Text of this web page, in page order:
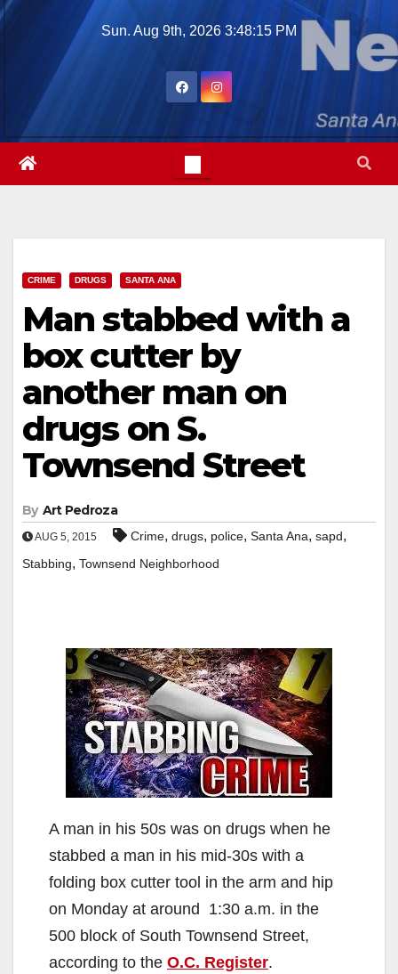
Skip
Sun. Aug 9th, 2026 3:48:16 PM
CRIME DRUGS SANTA ANA
Man stabbed with a
box cutter by
another man on
drugs on S.
Townsend Street
By Art Pedroza
AUG 5, 2015 Crime, drugs, police, Santa Ana, sapd,
Stabbing, Townsend Neighborhood
A man in his 50s was on drugs when he
stabbed a man in his mid-30s with a
folding box cutter tool in the arm and hip
on Monday at around 1:30 a.m. in the
500 block of South Townsend Street,
according to the O.C. Register.